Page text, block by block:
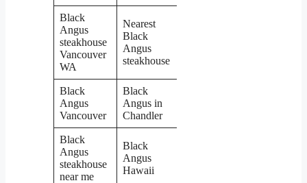
Black
Angus
steakhouse
Vancouver
WA
Nearest
Black
Angus
steakhouse
Black
Angus
Vancouver
Black
Angus in
Chandler
Black
Angus
steakhouse
near me
Black
Angus
Hawaii